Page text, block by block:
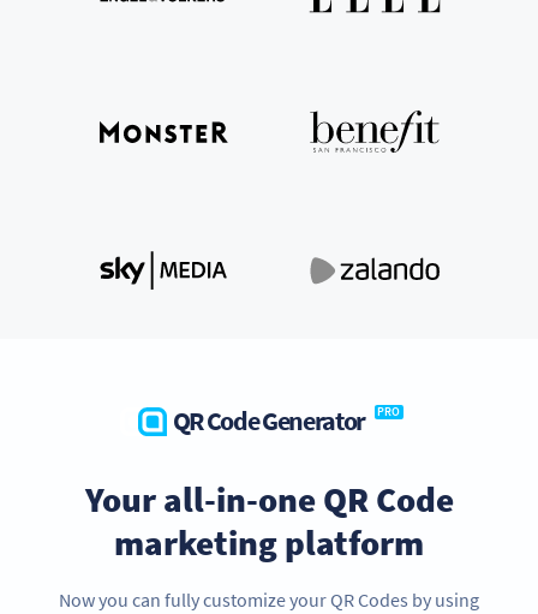
QR Code Generator PRO
Your all-in-one QR Code
marketing platform
Now you can fully customize your QR Codes by using